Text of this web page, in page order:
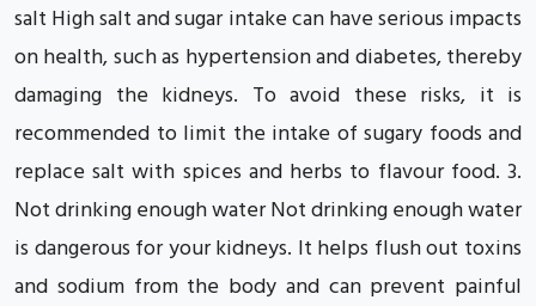
salt High salt and sugar intake can have serious impacts
on health, such as hypertension and diabetes, thereby
damaging the kidneys. To avoid these risks, it is
recommended to limit the intake of sugary foods and
replace salt with spices and herbs to flavour food. 3.
Not drinking enough water Not drinking enough water
is dangerous for your kidneys. It helps flush out toxins
and sodium from the body and can prevent painful